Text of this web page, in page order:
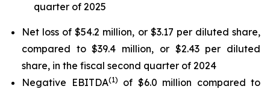
quarter of 2025
Net loss of $54.2 million, or $3.17 per diluted share,
compared to $39.4 million, or $2.43 per diluted
share, in the fiscal second quarter of 2024
Negative EBITDA(1)
of $6.0 million compared to